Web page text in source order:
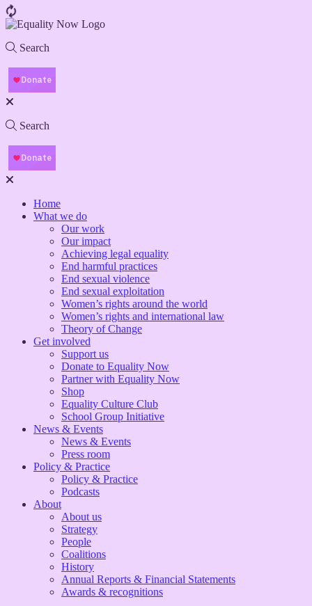
Search
Search
Home
What we do
Our work
Our impact
Achieving legal equality
End harmful practices
End sexual violence
End sexual exploitation
Women’s rights around the world
Women’s rights and international law
Theory of Change
Get involved
Support us
Donate to Equality Now
Partner with Equality Now
Shop
Equality Culture Club
School Group Initiative
News & Events
News & Events
Press room
Policy & Practice
Policy & Practice
Podcasts
About
About us
Strategy
People
Coalitions
History
Annual Reports & Financial Statements
Awards & recognitions